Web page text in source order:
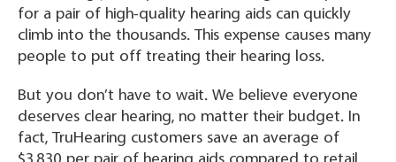
for a pair of high-quality hearing aids can quickly
climb into the thousands. This expense causes many
people to put off treating their hearing loss.
But you don’t have to wait. We believe everyone
deserves clear hearing, no matter their budget. In
fact, TruHearing customers save an average of